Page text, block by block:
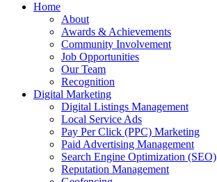
Home
About
Awards & Achievements
Community Involvement
Job Opportunities
Our Team
Recognition
Digital Marketing
Digital Listings Management
Local Service Ads
Pay Per Click (PPC) Marketing
Paid Advertising Management
Search Engine Optimization (SEO)
Reputation Management